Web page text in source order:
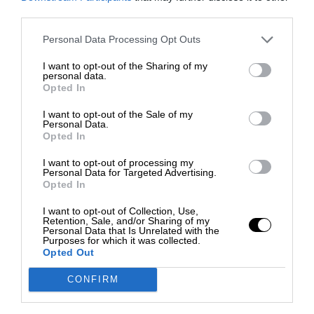
Personal Data Processing Opt Outs
I want to opt-out of the Sharing of my
personal data.
Opted In
I want to opt-out of the Sale of my
Personal Data.
Opted In
I want to opt-out of processing my
Personal Data for Targeted Advertising.
Opted In
I want to opt-out of Collection, Use,
Retention, Sale, and/or Sharing of my
Personal Data that Is Unrelated with the
Purposes for which it was collected.
Opted Out
CONFIRM